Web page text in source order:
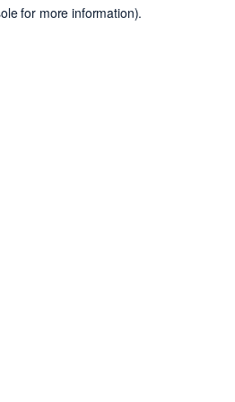
for more information).